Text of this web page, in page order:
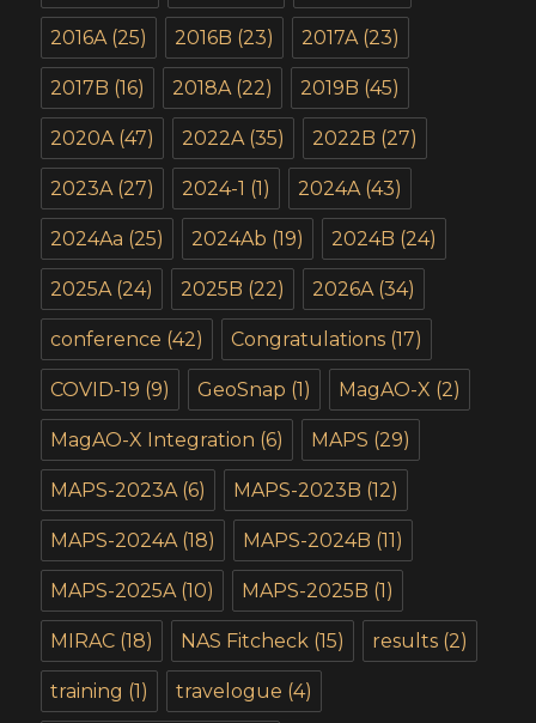
2016A (25) 2016B (23) 2017A (23)
2017B (16) 2018A (22) 2019B (45)
2020A (47) 2022A (35) 2022B (27)
2023A (27) 2024-1 (1) 2024A (43)
2024Aa (25) 2024Ab (19) 2024B (24)
2025A (24) 2025B (22) 2026A (34)
conference (42) Congratulations (17)
COVID-19 (9) GeoSnap (1) MagAO-X (2)
MagAO-X Integration (6) MAPS (29)
MAPS-2023A (6) MAPS-2023B (12)
MAPS-2024A (18) MAPS-2024B (11)
MAPS-2025A (10) MAPS-2025B (1)
MIRAC (18) NAS Fitcheck (15) results (2)
training (1) travelogue (4)